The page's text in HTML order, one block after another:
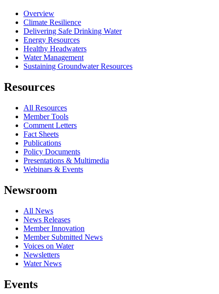
Overview
Climate Resilience
Delivering Safe Drinking Water
Energy Resources
Healthy Headwaters
Water Management
Sustaining Groundwater Resources
Resources
All Resources
Member Tools
Comment Letters
Fact Sheets
Publications
Policy Documents
Presentations & Multimedia
Webinars & Events
Newsroom
All News
News Releases
Member Innovation
Member Submitted News
Voices on Water
Newsletters
Water News
Events